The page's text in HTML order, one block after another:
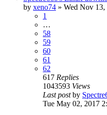
by xeno74 » Wed Nov 13,
1
…
58
59
60
61
62
617 Replies
1043593 Views
Last postby
Tue May 02, 2017